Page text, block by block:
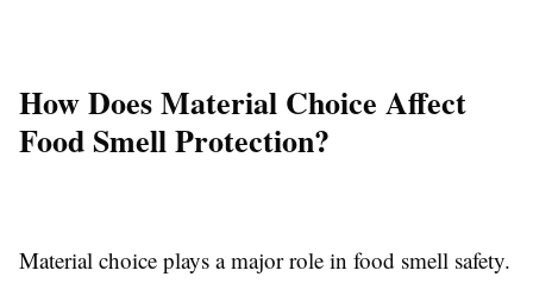
How Does Material Choice Affect
Food Smell Protection?
Material choice plays a major role in food smell safety.